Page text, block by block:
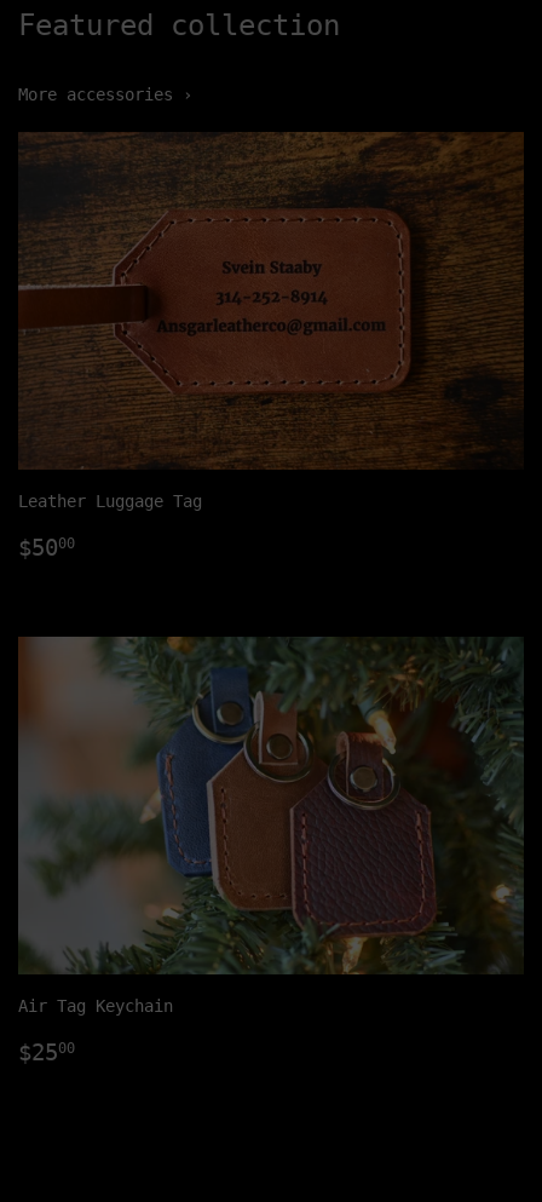
Featured collection
More accessories ›
Leather Luggage Tag
Regular
$5000
Air Tag Keychain
Regular
$2500